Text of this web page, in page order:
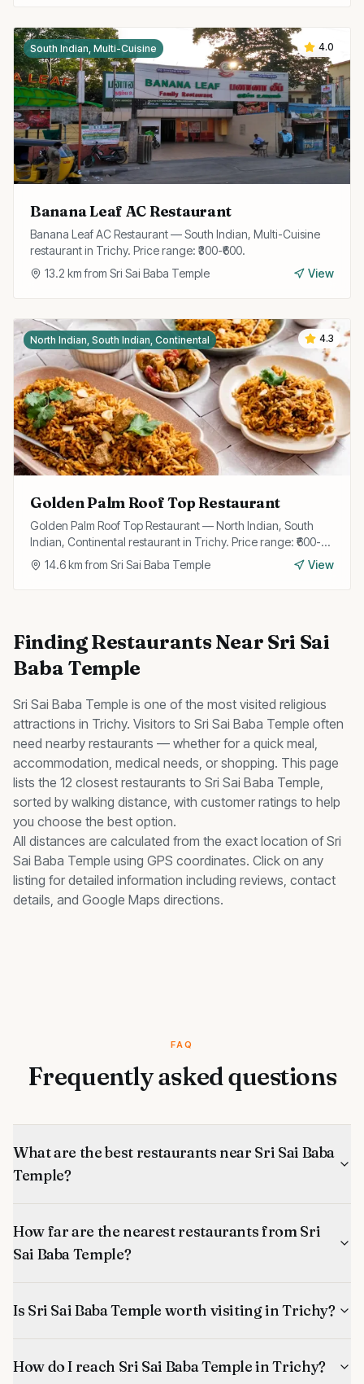
4.0
South Indian, Multi-Cuisine
Banana Leaf AC Restaurant
Banana Leaf AC Restaurant — South Indian, Multi-Cuisine
restaurant in Trichy. Price range: ₹300-₹600.
13.2 km from Sri Sai Baba Temple View
4.3
North Indian, South Indian, Continental
Golden Palm Roof Top Restaurant
Golden Palm Roof Top Restaurant — North Indian, South
Indian, Continental restaurant in Trichy. Price range: ₹600-
₹1200.14.6km from Sri Sai Baba Temple View
FindingRestaurantsNear Sri Sai
Baba Temple
Sri Sai Baba Temple is one of the most visited religious
attractions in Trichy. Visitors to Sri Sai Baba Temple often
need nearby restaurants — whether for a quick meal,
accommodation, medical needs, or shopping. This page
lists the 12 closest restaurants to Sri Sai Baba Temple,
sorted by walking distance, with customer ratings to help
you choose the best option.
All distances are calculated from the exact location ofSri
Sai Baba Temple using GPS coordinates. Click on any
listing for detailed information including reviews, contact
details, and Google Maps directions.
FAQ
Frequently asked questions
What are the best restaurants near Sri Sai Baba
Temple?
How far are the nearest restaurants from Sri
Sai Baba Temple?
Is Sri Sai Baba Temple worth visiting in Trichy?
How do I reach Sri Sai Baba Temple in Trichy?